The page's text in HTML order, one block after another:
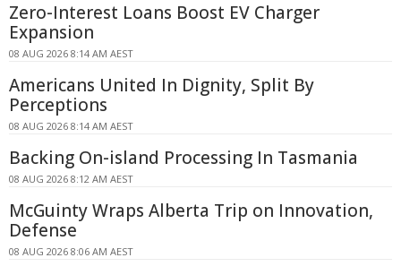
Zero-Interest Loans Boost EV Charger
Expansion
08 AUG 2026 8:14 AM AEST
Americans United In Dignity, Split By
Perceptions
08 AUG 2026 8:14 AM AEST
Backing On-island Processing In Tasmania
08 AUG 2026 8:12 AM AEST
McGuinty Wraps Alberta Trip on Innovation,
Defense
08 AUG 2026 8:06 AM AEST